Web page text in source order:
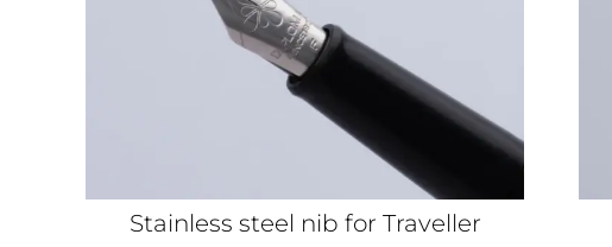
Stainless steel nib for Traveller